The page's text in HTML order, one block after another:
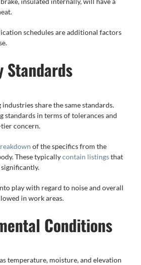
schedules are additional factors
share the same standards.
standards in terms of tolerances and
concern.
of the specifics from the
These typicallycontain listingsthat
play with regard to noise and overall
in work areas.
Conditions
temperature, moisture, and elevation